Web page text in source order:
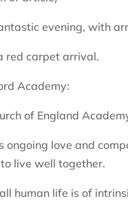
evening, with
red carpet arrival.
Academy:
of England
ongoing love and
live well together.
human life is of